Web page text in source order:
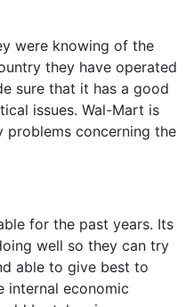
were knowing of the
they have operated
sure that it has a good
issues. Wal-Mart is
problems concerning the
for the past years. Its
well so they can try
able to give best to
internal economic